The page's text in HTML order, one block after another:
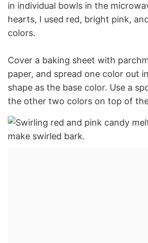
in individual bowls in the
hearts, I used red, bright pink,
colors.
Cover a baking sheet with
paper, and spread one color out
shape as the base color. Use a
the other two colors on top of